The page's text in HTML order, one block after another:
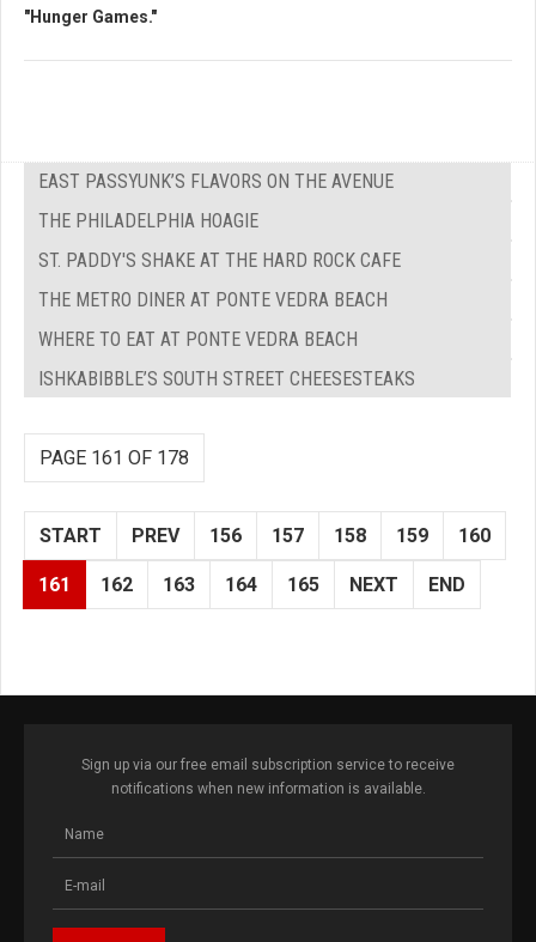
"Hunger Games."
EAST PASSYUNK’S FLAVORS ON THE AVENUE
THE PHILADELPHIA HOAGIE
ST. PADDY'S SHAKE AT THE HARD ROCK CAFE
THE METRO DINER AT PONTE VEDRA BEACH
WHERE TO EAT AT PONTE VEDRA BEACH
ISHKABIBBLE’S SOUTH STREET CHEESESTEAKS
PAGE 161 OF 178
START PREV 156 157 158 159 160
161 162 163 164 165 NEXT END
Sign up via our free email subscription service to receive
notifications when new information is available.